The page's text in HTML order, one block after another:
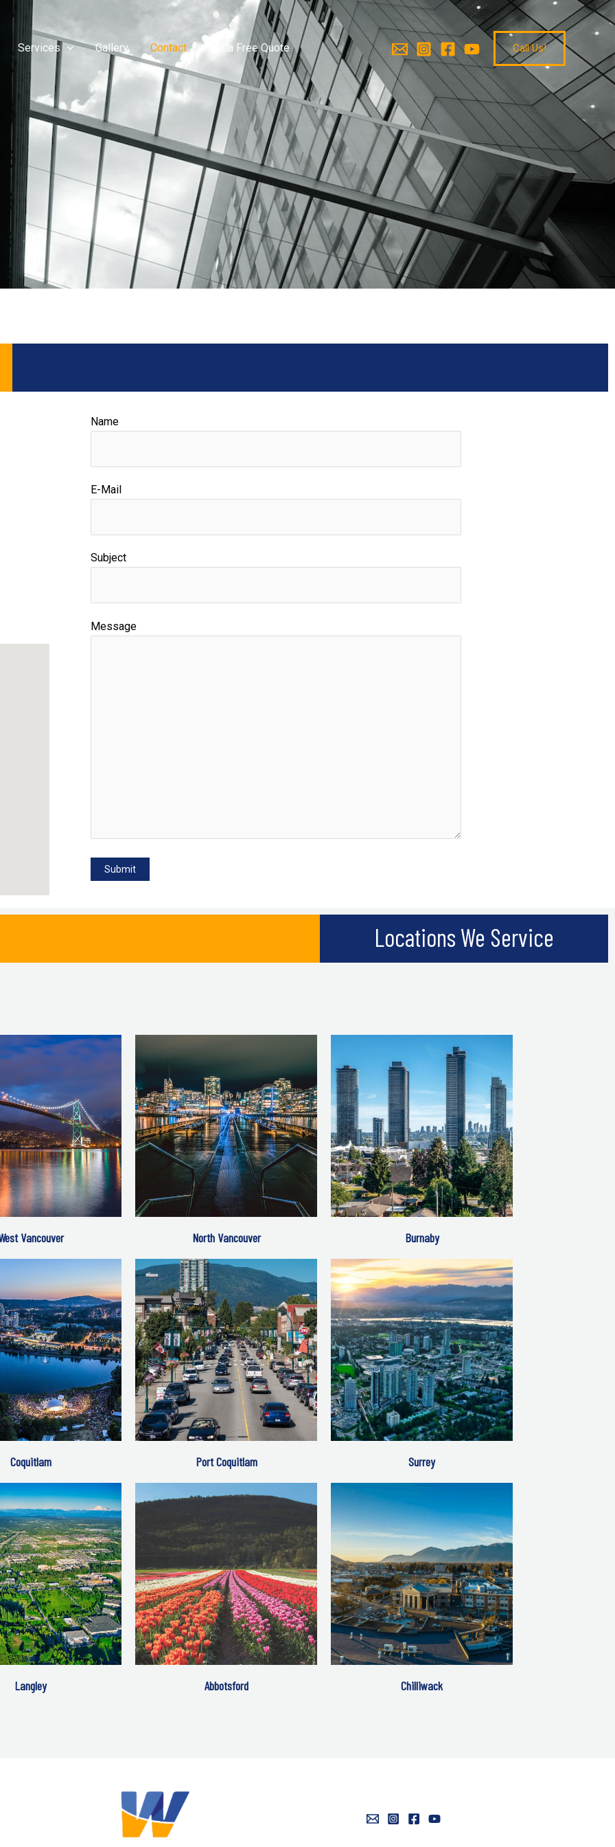
Services Gallery Contact Get a Free Quote Call Us!
Name
E-Mail
Subject
Message
Locations We Service
Vancouver North Vancouver Burnaby
Coquitlam Port Coquitlam Surrey
Langley Abbotsford Chilliwack